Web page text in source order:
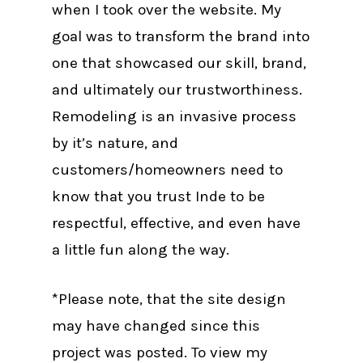
when I took over the website. My
goal was to transform the brand into
one that showcased our skill, brand,
and ultimately our trustworthiness.
Remodeling is an invasive process
by it’s nature, and
customers/homeowners need to
know that you trust Inde to be
respectful, effective, and even have
a little fun along the way.
*Please note, that the site design
may have changed since this
project was posted. To view my